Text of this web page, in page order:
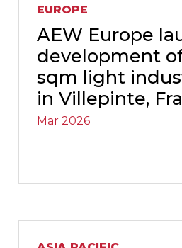
EUROPE
AEW Europe
development
sqm light
in Villepinte,
Mar 2026